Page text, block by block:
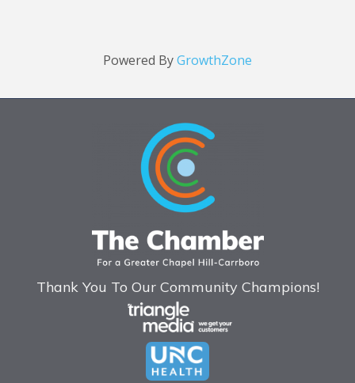
Powered ByGrowthZone
Thank You To Our Community Champions!